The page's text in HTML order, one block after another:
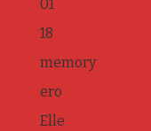
01
18
memory
ero
Elle